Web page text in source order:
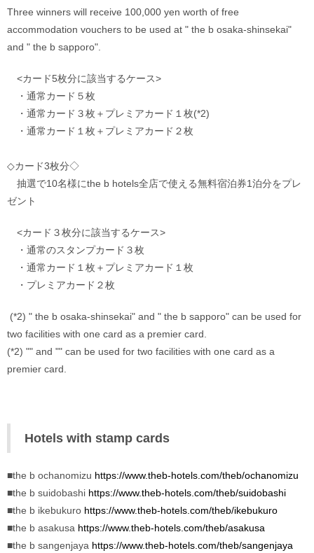
Three winners will receive 100,000 yen worth of free
accommodation vouchers to be used at " the b osaka-shinsekai"
and " the b sapporo".
<カード5枚分に該当するケース>
・通常カード５枚
・通常カード３枚＋プレミアカード１枚(*2)
・通常カード１枚＋プレミアカード２枚
◇カード3枚分◇
抽選で10名様にthe b hotels全店で使える無料宿泊券1泊分をプレ
ゼント
<カード３枚分に該当するケース>
・通常のスタンプカード３枚
・通常カード１枚＋プレミアカード１枚
・プレミアカード２枚
two facilities with one card as a premier card.
(*2) "" and "" can be used for two facilities with one card as a
premier card.
Hotels with stamp cards
■the b ochanomizu https://www.theb-hotels.com/theb/ochanomizu
■the b suidobashi https://www.theb-hotels.com/theb/suidobashi
■the b ikebukuro https://www.theb-hotels.com/theb/ikebukuro
■the b asakusa https://www.theb-hotels.com/theb/asakusa
■the b sangenjaya https://www.theb-hotels.com/theb/sangenjaya